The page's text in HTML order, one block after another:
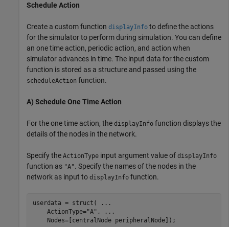
Schedule Action
Create a custom function displayInfo to define the actions
for the simulator to perform during simulation. You can define
an one time action, periodic action, and action when
simulator advances in time. The input data for the custom
function is stored as a structure and passed using the
scheduleAction function.
A) Schedule One Time Action
For the one time action, the displayInfo function displays the
details of the nodes in the network.
Specify the ActionType input argument value of displayInfo
function as "A". Specify the names of the nodes in the
network as input to displayInfo function.
userdata = struct(
...
    ActionType=
"A" ,
...
    Nodes=[centralNode peripheralNode]);